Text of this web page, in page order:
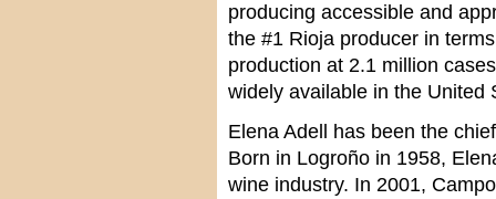
producing accessible and
the #1 Rioja producer in
production at 2.1 million
widely available in the United
Elena Adell has been the
Born in Logroño in 1958,
wine industry. In 2001,